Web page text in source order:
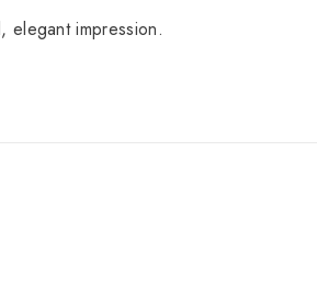
elegant impression.